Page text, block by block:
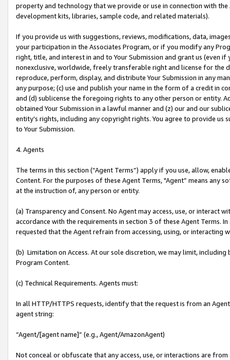
property and technology that we provide or use in connection with
development kits, libraries, sample code, and related materials).
If you provide us with suggestions, reviews, modifications, data,
your participation in the Associates Program, or if you modify any
right, title, and interest in and to Your Submission and grant us (even
nonexclusive, worldwide, freely transferable right and license for
reproduce, perform, display, and distribute Your Submission in any
any purpose; (c) use and publish your name in the form of a credit in
and (d) sublicense the foregoing rights to any other person or entity.
obtained Your Submission in a lawful manner and (z) our and our
entity’s rights, including any copyright rights. You agree to provide us
to Your Submission.
4. Agents
The terms in this section (“Agent Terms”) apply if you use, allow,
Content. For the purposes of these Agent Terms, "Agent” means
at the instruction of, any person or entity.
(a) Transparency and Consent. No Agent may access, use, or
accordance with the requirements in section 3 of these Agent Terms.
requested that the Agent refrain from accessing, using, or interacting
(b) Limitation on Access. At our sole discretion, we may limit,
Program Content.
(c) Technical Requirements. Agents must:
In all HTTP/HTTPS requests, identify that the request is from an
agent string:
“Agent/[agent name]” (e.g., Agent/AmazonAgent)
Not conceal or obfuscate that any access, use, or interactions are